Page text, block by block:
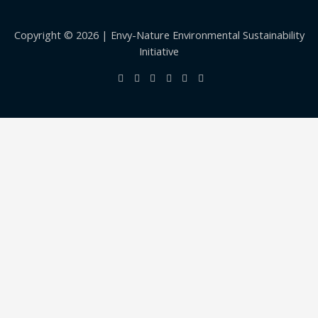
Copyright © 2026 | Envy-Nature Environmental Sustainability
Initiative